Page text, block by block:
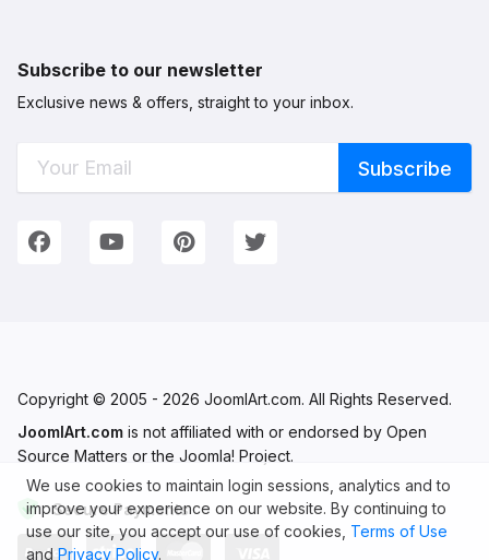
We use cookies to maintain login sessions, analytics and to
improve your experience on our website. By continuing to
use our site, you accept our use of cookies, Terms of Use
and Privacy Policy.
Subscribe to our newsletter
Exclusive news & offers, straight to your inbox.
Connect with Us
We're on Social Networks. Follow us & get in touch!
FacebookYouTubePinterestTwitter
Copyright © 2005 - 2026 JoomlArt.com. All Rights Reserved.
JoomlArt.com is not affiliated with or endorsed by Open
Source Matters or the Joomla! Project.
Secure Payments